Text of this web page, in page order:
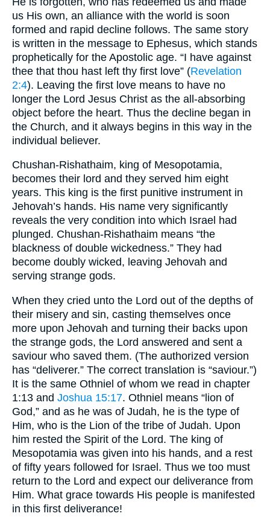
us His own, an alliance with the world is soon
formed and rapid decline follows. The same story
is written in the message to Ephesus, which stands
prophetically for the Apostolic age. “I have against
thee that thou hast left thy first love” (Revelation
2:4). Leaving the first love means to have no
longer the Lord Jesus Christ as the all-absorbing
object before the heart. Thus the decline began in
the Church, and it always begins in this way in the
individual believer.
Chushan-Rishathaim, king of Mesopotamia,
becomes their lord and they served him eight
years. This king is the first punitive instrument in
Jehovah’s hands. His name very significantly
reveals the very condition into which Israel had
plunged. Chushan-Rishathaim means “the
blackness of double wickedness.” They had
become doubly wicked, leaving Jehovah and
serving strange gods.
When they cried unto the Lord out of the depths of
their misery and sin, casting themselves once
more upon Jehovah and turning their backs upon
the strange gods, the Lord answered and sent a
saviour who saved them. (The authorized version
has “deliverer.” The correct translation is “saviour.”)
It is the same Othniel of whom we read in chapter
1:13 and Joshua 15:17. Othniel means “lion of
God,” and as he was of Judah, he is the type of
Him, who is the Lion of the tribe of Judah. Upon
him rested the Spirit of the Lord. The king of
Mesopotamia was given into his hands, and a rest
of fifty years followed for Israel. Thus we too must
return to the Lord and expect our deliverance from
Him. What grace towards His people is manifested
in this first deliverance!